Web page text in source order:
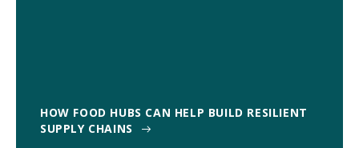
HOW FOOD HUBS CAN HELP BUILD RESILIENT
SUPPLY CHAINS